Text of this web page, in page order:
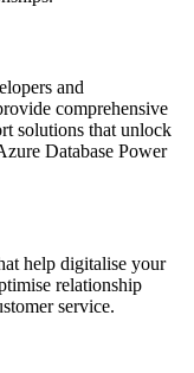
and
comprehensive
solutions that unlock
Database Power
help digitalise your
relationship
service.